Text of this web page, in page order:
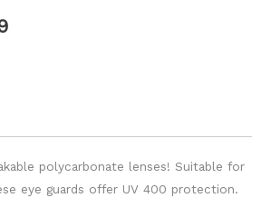
polycarbonate lenses! Suitable for
eye guards offer UV 400 protection.